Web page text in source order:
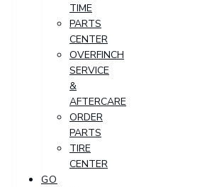
TIME
PARTS
CENTER
OVERFINCH
SERVICE
&
AFTERCARE
ORDER
PARTS
TIRE
CENTER
GO